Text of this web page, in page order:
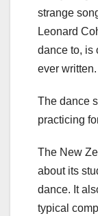
strange
Leonard
dance to, is
ever
The dance
practicing
The New
about its
dance. It
typical